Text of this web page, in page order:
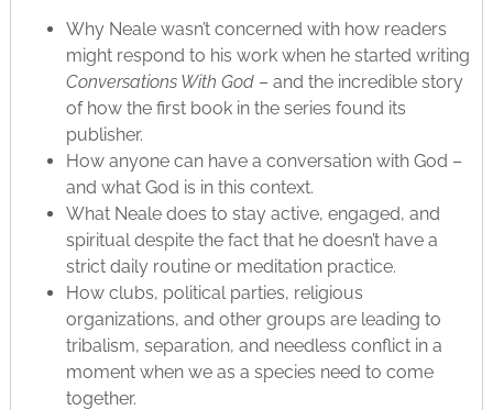
Why Neale wasn’t concerned with how readers
might respond to his work when he started writing
Conversations With God– and the incredible story
of how the first book in the series found its
publisher.
How anyone can have a conversation with God –
and what God is in this context.
What Neale does to stay active, engaged, and
spiritual despite the fact that he doesn’t have a
strict daily routine or meditation practice.
How clubs, political parties, religious
organizations, and other groups are leading to
tribalism, separation, and needless conflict in a
moment when we as a species need to come
together.